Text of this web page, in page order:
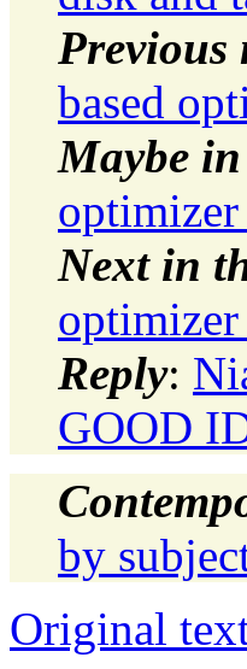
Previous
based
Maybe
Next in
Reply:
GOOD
by
Original